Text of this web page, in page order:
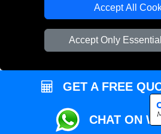
Accept All
Accept Only
Packaging
Vehicle Recovery
GET A FREE
CHAT ON